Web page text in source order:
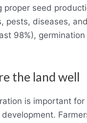
proper seed
pests, diseases,
98%),
the land well
is important